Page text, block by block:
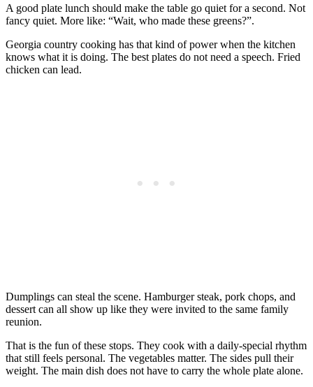
A good plate lunch should make the table go quiet for a second. Not
fancy quiet. More like: “Wait, who made these greens?”.
Georgia country cooking has that kind of power when the kitchen
knows what it is doing. The best plates do not need a speech. Fried
chicken can lead.
Dumplings can steal the scene. Hamburger steak, pork chops, and
dessert can all show up like they were invited to the same family
reunion.
That is the fun of these stops. They cook with a daily-special rhythm
that still feels personal. The vegetables matter. The sides pull their
weight. The main dish does not have to carry the whole plate alone.